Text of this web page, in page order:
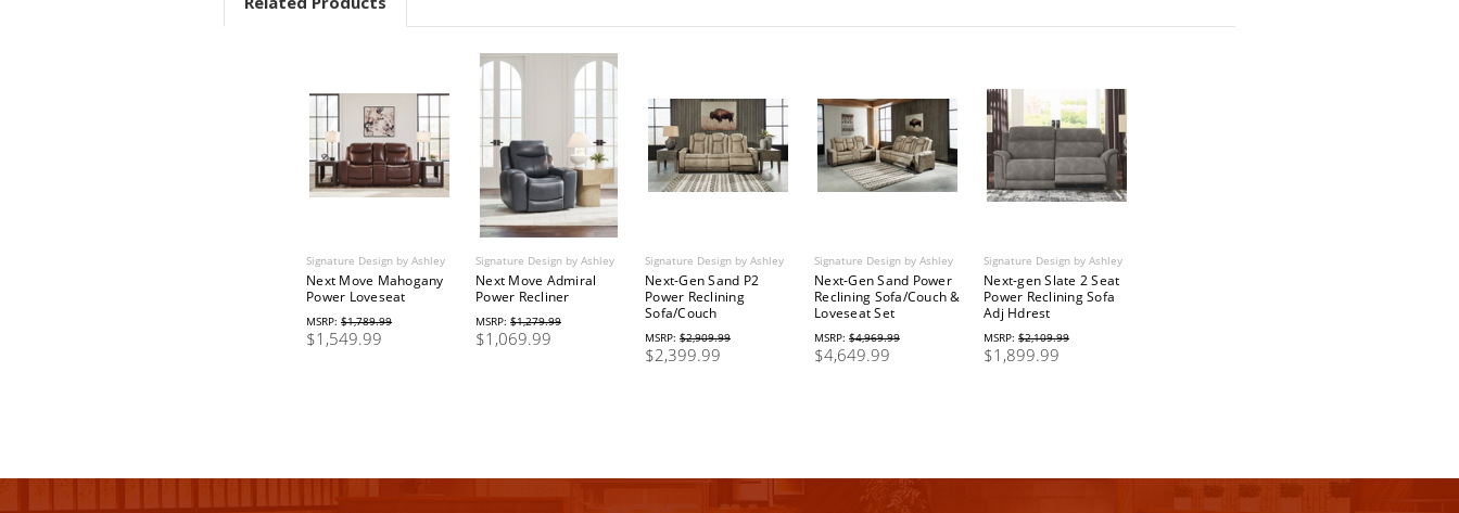
Signature Design by Ashley
Next Move Mahogany
Power Loveseat
MSRP: $1,789.99
$1,549.99
Signature Design by Ashley
Next Move Admiral
Power Recliner
MSRP: $1,279.99
$1,069.99
Signature Design by Ashley
Next-Gen Sand P2
Power Reclining
Sofa/Couch
MSRP: $2,909.99
$2,399.99
Signature Design by Ashley
Next-Gen Sand Power
Reclining Sofa/Couch &
Loveseat Set
MSRP: $4,969.99
$4,649.99
Signature Design by Ashley
Next-gen Slate 2 Seat
Power Reclining Sofa
Adj Hdrest
MSRP: $2,109.99
$1,899.99